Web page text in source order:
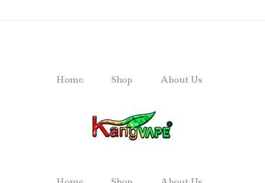
Home Shop About Us